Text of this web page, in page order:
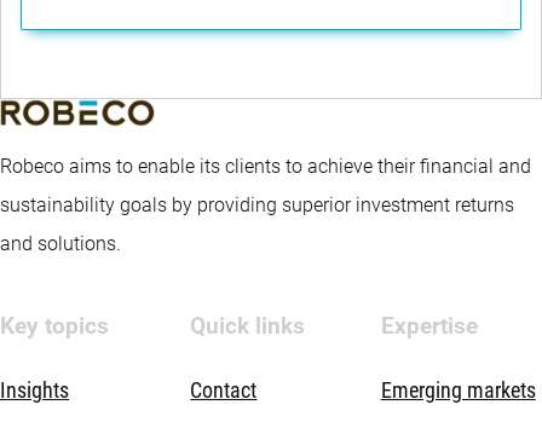
Robeco aims to enable its clients to achieve their financial and
sustainability goals by providing superior investment returns
and solutions.
Key topics
Insights
Quick links
Contact
Expertise
Emerging markets